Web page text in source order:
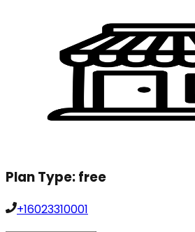
Plan Type:free
+16023310001